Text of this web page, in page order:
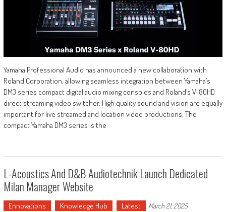
Yamaha Professional Audio has announced a new collaboration with
Roland Corporation, allowing seamless integration between Yamaha’s
DM3 series compact digital audio mixing consoles and Roland’s V-80HD
direct streaming video switcher. High quality sound and vision are equally
important for live streamed and location video productions. The
compact Yamaha DM3 series is the
L-Acoustics And D&b Audiotechnik Launch Dedicated
Milan Manager Website
Ennovations Knowledge Hub Latest March 21, 2025